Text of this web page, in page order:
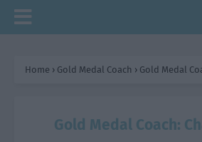
Home › Gold Medal Coach › Gold Medal
Gold Medal Coach: